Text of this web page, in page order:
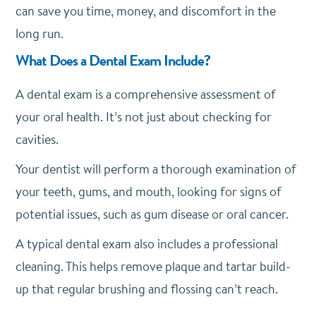
can save you time, money, and discomfort in the
long run.
What Does a Dental Exam Include?
A dental exam is a comprehensive assessment of
your oral health. It’s not just about checking for
cavities.
Your dentist will perform a thorough examination of
your teeth, gums, and mouth, looking for signs of
potential issues, such as gum disease or oral cancer.
A typical dental exam also includes a professional
cleaning. This helps remove plaque and tartar build-
up that regular brushing and flossing can’t reach.